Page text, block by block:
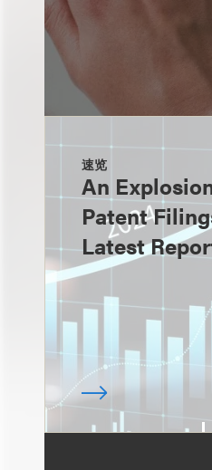
速览
An
Patent
Latest